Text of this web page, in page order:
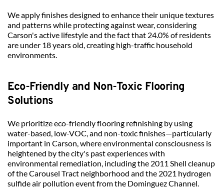
We apply finishes designed to enhance their unique textures
and patterns while protecting against wear, considering
Carson's active lifestyle and the fact that 24.0% of residents
are under 18 years old, creating high-traffic household
environments.
Eco-Friendly and Non-Toxic Flooring
Solutions
We prioritize eco-friendly flooring refinishing by using
water-based, low-VOC, and non-toxic finishes—particularly
important in Carson, where environmental consciousness is
heightened by the city's past experiences with
environmental remediation, including the 2011 Shell cleanup
of the Carousel Tract neighborhood and the 2021 hydrogen
sulfide air pollution event from the Dominguez Channel.